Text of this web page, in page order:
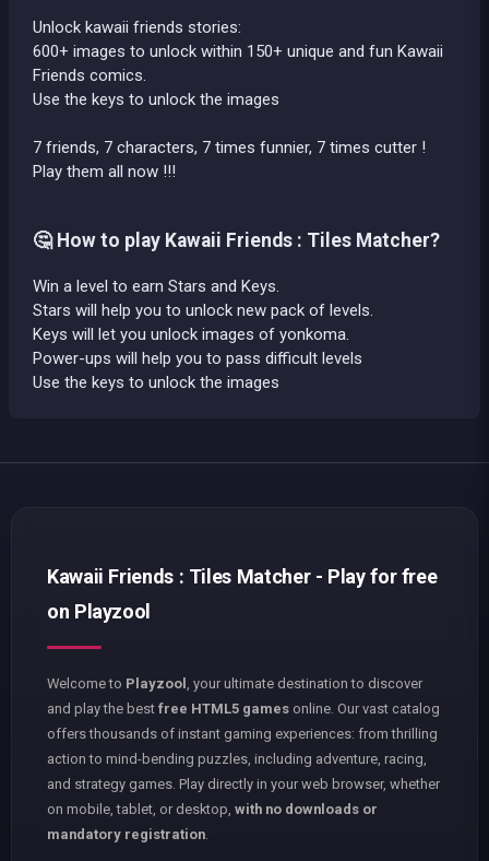
Unlock kawaii friends stories:
600+ images to unlock within 150+ unique and fun Kawaii
Friends comics.
Use the keys to unlock the images
7 friends, 7 characters, 7 times funnier, 7 times cutter !
Play them all now !!!
🤔 How to play Kawaii Friends : Tiles Matcher?
Win a level to earn Stars and Keys.
Stars will help you to unlock new pack of levels.
Keys will let you unlock images of yonkoma.
Power-ups will help you to pass difficult levels
Use the keys to unlock the images
Kawaii Friends : Tiles Matcher - Play for free
on Playzool
Welcome to Playzool
, your ultimate destination to discover
and play the best free HTML5 games online. Our vast catalog
offers thousands of instant gaming experiences: from thrilling
action to mind-bending puzzles, including adventure, racing,
and strategy games. Play directly in your web browser, whether
on mobile, tablet, or desktop, with no downloads or
mandatory registration